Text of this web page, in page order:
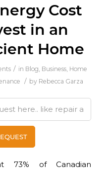
Cost
in an
Home
/ in Blog Business Home
/ by Rebecca Garza
73% of Canadian